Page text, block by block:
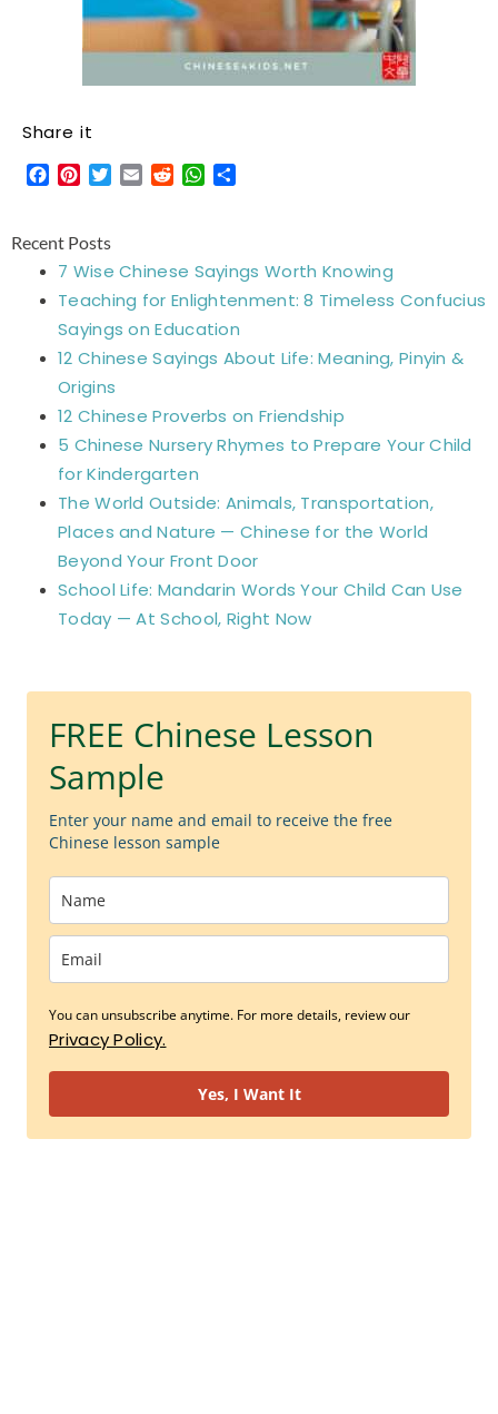
Share it
Facebook
Pinterest
Twitter
EmailRedditWhatsApp
Recent Posts
7 Wise Chinese Sayings Worth Knowing
Teaching for Enlightenment: 8 Timeless Confucius
Sayings on Education
12 Chinese Sayings About Life: Meaning, Pinyin &
Origins
12 Chinese Proverbs on Friendship
5 Chinese Nursery Rhymes to Prepare Your Child
for Kindergarten
The World Outside: Animals, Transportation,
Places and Nature — Chinese for the World
Beyond Your Front Door
School Life: Mandarin Words Your Child Can Use
Today — At School, Right Now
FREE Chinese Lesson
Sample
Enter your name and email to receive the free
Chinese lesson sample
You can unsubscribe anytime. For more details, review our
Privacy Policy.
Yes, I Want It